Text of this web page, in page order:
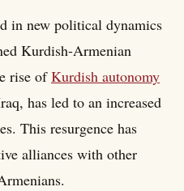
in new political dynamics
Kurdish-Armenian
rise ofKurdish autonomy
has led to an increased
This resurgence has
alliances with other